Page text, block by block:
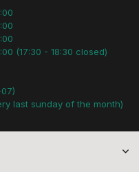
(17:30 - 18:30 closed)
last sunday of the month)